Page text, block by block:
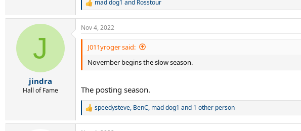
R
a
c
t
o
s
mad dog1 and Rosstour
J
jindra
Hall of Fame
Nov 4, 2022
J011yroger said:
November begins the slow season.
The posting season.
R
speedysteve, BenC, mad dog1 and 1 other person